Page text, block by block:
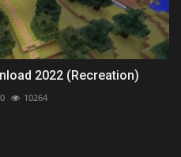
2022 (Recreation)
0 10264